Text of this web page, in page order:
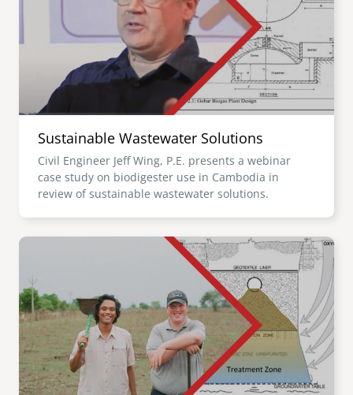
Sustainable Wastewater Solutions
Civil Engineer Jeff Wing, P.E. presents a webinar
case study on biodigester use in Cambodia in
review of sustainable wastewater solutions.
Image